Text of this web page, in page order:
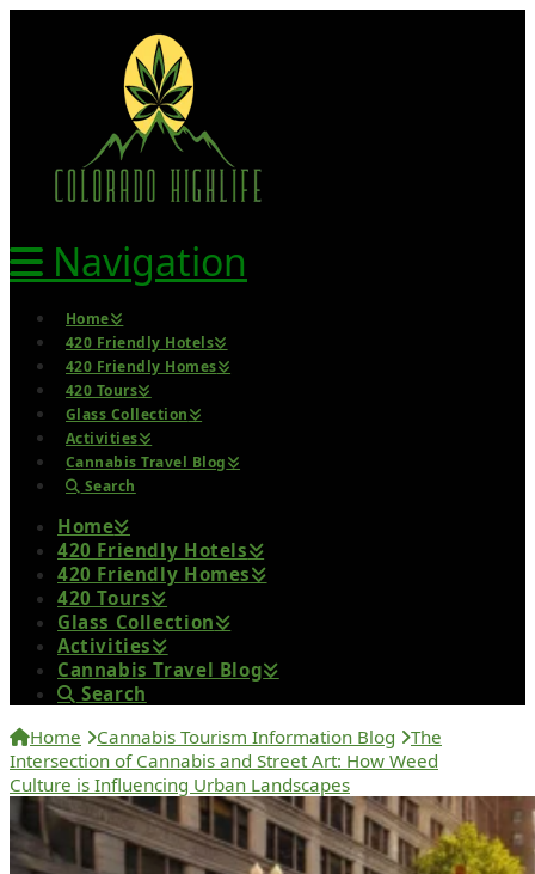
Navigation
Home
420 Friendly Hotels
420 Friendly Homes
420 Tours
Glass Collection
Activities
Cannabis Travel Blog
Search
Home
420 Friendly Hotels
420 Friendly Homes
420 Tours
Glass Collection
Activities
Cannabis Travel Blog
Search
Home
Cannabis Tourism Information Blog
The
Intersection of Cannabis and Street Art: How Weed
Culture is Influencing Urban Landscapes